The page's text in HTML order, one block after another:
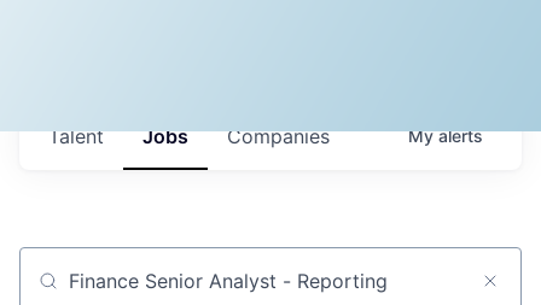
Jobs Companies
Talent Myalerts
Job title, company or keyword